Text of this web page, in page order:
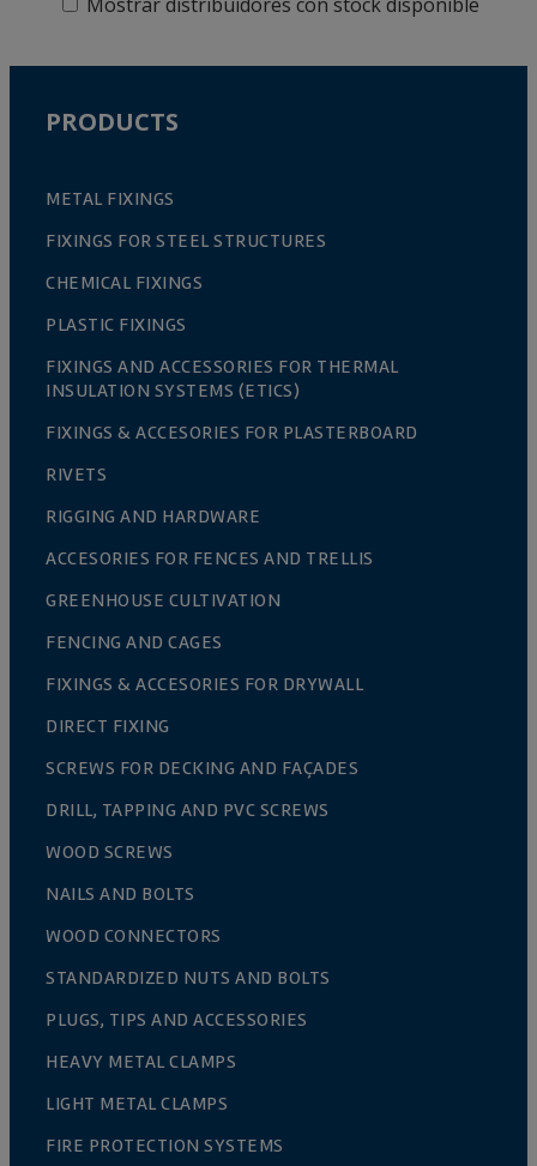
Mostrar distribuidores con stock disponible
PRODUCTS
METAL FIXINGS
FIXINGS FOR STEEL STRUCTURES
CHEMICAL FIXINGS
PLASTIC FIXINGS
FIXINGS AND ACCESSORIES FOR THERMAL
INSULATION SYSTEMS (ETICS)
FIXINGS & ACCESORIES FOR PLASTERBOARD
RIVETS
RIGGING AND HARDWARE
ACCESORIES FOR FENCES AND TRELLIS
GREENHOUSE CULTIVATION
FENCING AND CAGES
FIXINGS & ACCESORIES FOR DRYWALL
DIRECT FIXING
SCREWS FOR DECKING AND FAÇADES
DRILL, TAPPING AND PVC SCREWS
WOOD SCREWS
NAILS AND BOLTS
WOOD CONNECTORS
STANDARDIZED NUTS AND BOLTS
PLUGS, TIPS AND ACCESSORIES
HEAVY METAL CLAMPS
LIGHT METAL CLAMPS
FIRE PROTECTION SYSTEMS